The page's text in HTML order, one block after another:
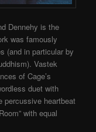
Dennehy is the
was famously
(and in particular by
Vastek
of Cage’s
duet with
percussive heartbeat
with equal